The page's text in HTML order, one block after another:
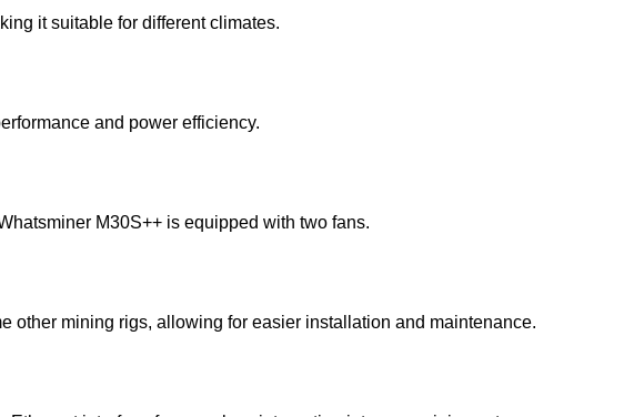
it suitable for different climates.
and power efficiency.
M30S++ is equipped with two fans.
other mining rigs, allowing for easier installation and maintenance.